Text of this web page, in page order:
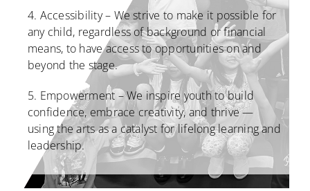
4. Accessibility – We strive to make it possible for
any child, regardless of background or financial
means, to have access to opportunities on and
beyond the stage.
5. Empowerment – We inspire youth to build
confidence, embrace creativity, and thrive —
using the arts as a catalyst for lifelonglearning and
leadership.